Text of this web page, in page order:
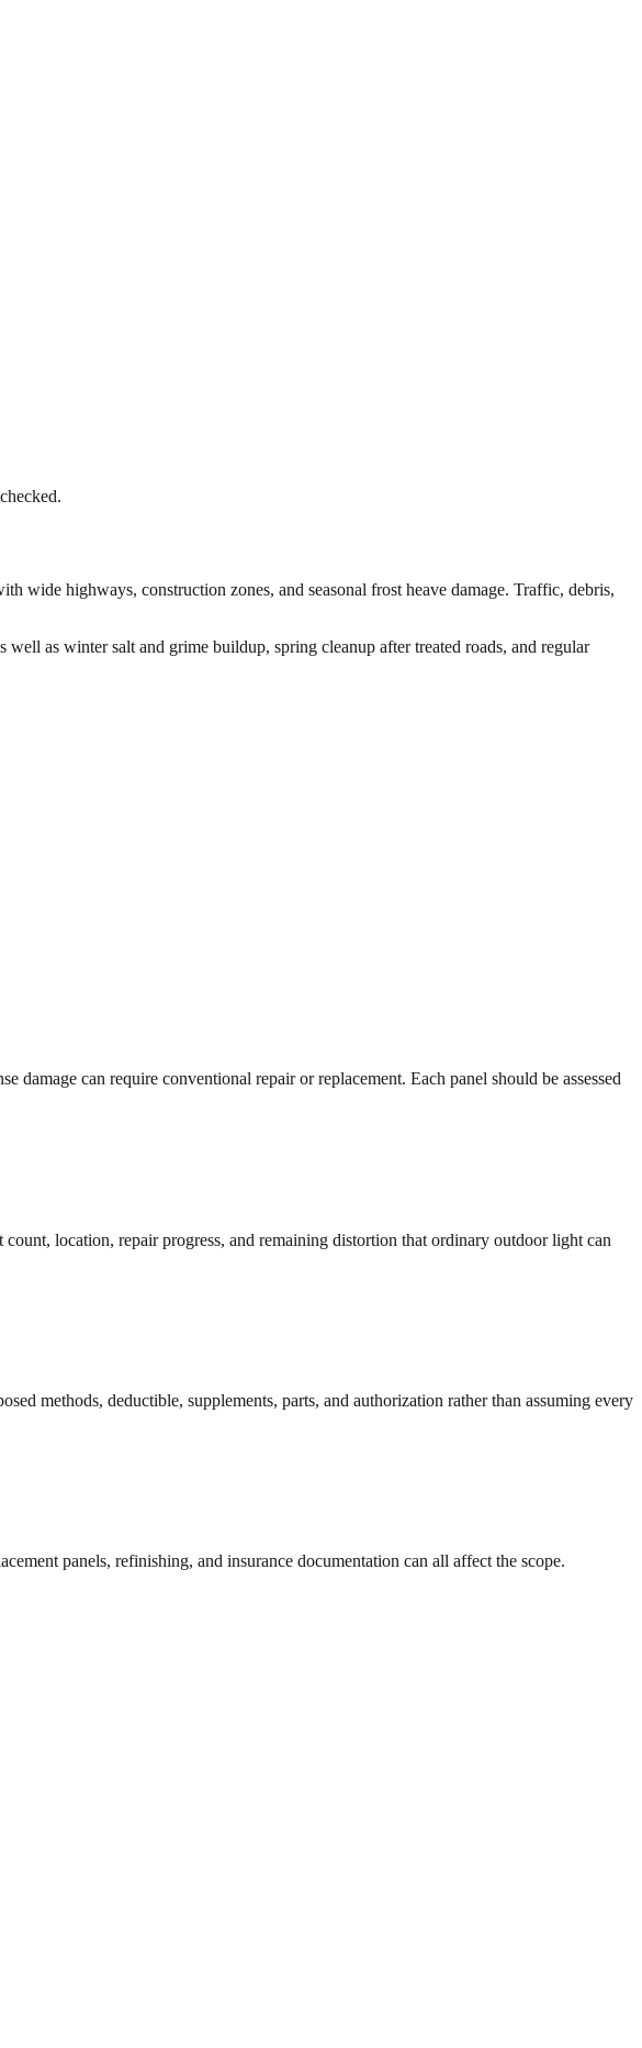
highways, construction zones, and seasonal frost heave damage. Traffic, debris,
as winter salt and grime buildup, spring cleanup after treated roads, and regular
damage can require conventional repair or replacement. Each panel should be assessed
location, repair progress, and remaining distortion that ordinary outdoor light can
methods, deductible, supplements, parts, and authorization rather than assuming every
panels, refinishing, and insurance documentation can all affect the scope.